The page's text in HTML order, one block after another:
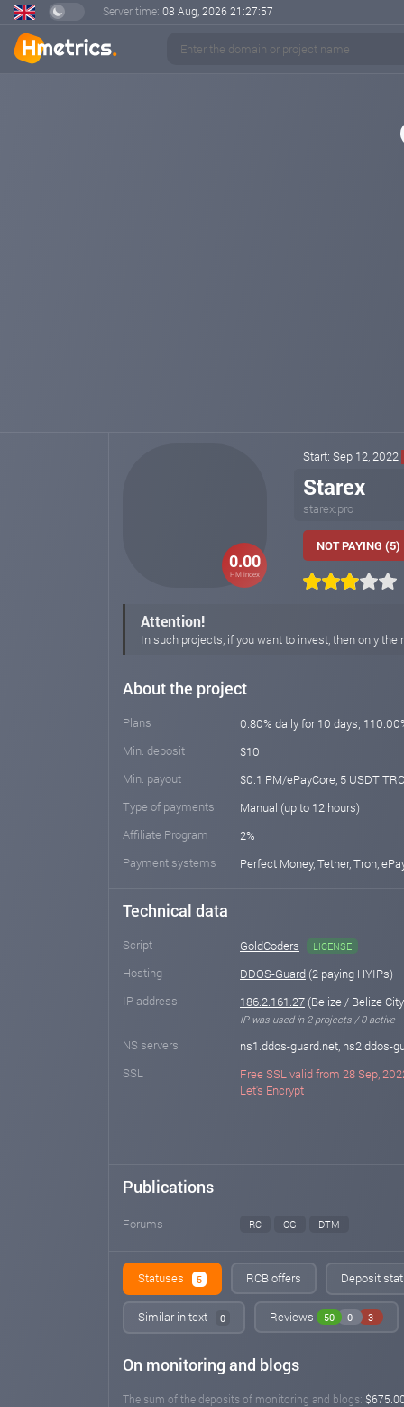
Server time: 08 Aug, 2026 21:27:57
0.00
HM index
Start: Sep 12, 2022
Starex
starex.pro
NOT PAYING (5)
Attention!
In such projects, if you want to invest, then only
About the project
Plans
0.80% daily for 10 days;
Min. deposit
$10
Min. payout
$0.1 PM/ePayCore, 5 USDT
Type of payments
Manual (up to 12 hours)
Affiliate Program
2%
Payment systems
Perfect Money, Tether, Tron,
Technical data
Script GoldCoders LICENSE
Hosting DDOS-Guard (2 paying HYIPs)
IP address
186.2.161.27 (Belize / Belize
IP was used in 2 projects / 0 active
NS servers
ns1.ddos-guard.net, ns2.ddos-
SSL
Free SSL valid from 28 Sep,
Let's Encrypt
Publications
Forums RC CG DTM
Statuses 5 RCB offers Deposit
Similar in text 0 Reviews 50 0 3
On monitoring and blogs
The sum of the deposits of monitoring and blogs: